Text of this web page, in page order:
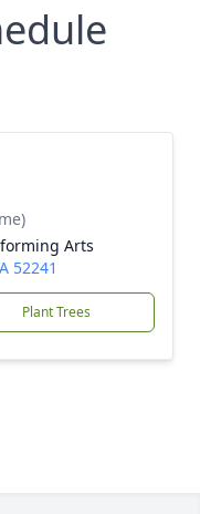
Arts
52241
Plant Trees